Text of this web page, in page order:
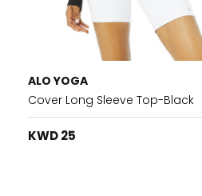
ALO YOGA
Cover Long Sleeve Top-Black
KWD 25